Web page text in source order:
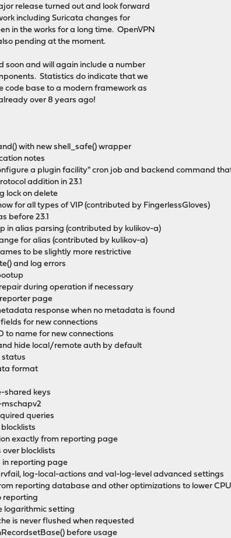
release turned out and look forward
including Suricata changes for
in the works for a long time. OpenVPN
pending at the moment.
soon and will again include a number
Statistics do indicate that we
code base to a modern framework as
over 8 years ago!
with new shell_safe() wrapper
notes
a plugin facility" cron job and backend command
addition in 23.1
lock on delete
for all types of VIP (contributed by FingerlessGloves)
before 23.1
in alias parsing (contributed by kulikov-a)
for alias (contributed by kulikov-a)
to be slightly more restrictive
and log errors
during operation if necessary
page
response when no metadata is found
for new connections
to name for new connections
hide local/remote auth by default
status
format
shared keys
queries
exactly from reporting page
blocklists
in reporting page
log-local-actions and val-log-level advanced settings
reporting database and other optimizations to lower
reporting
logarithmic setting
is never flushed when requested
before usage